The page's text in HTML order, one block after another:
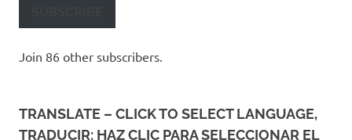
Join 86 other subscribers.
TRANSLATE – CLICK TO SELECT LANGUAGE,
TRADUCIR: HAZ CLIC PARA SELECCIONAR EL